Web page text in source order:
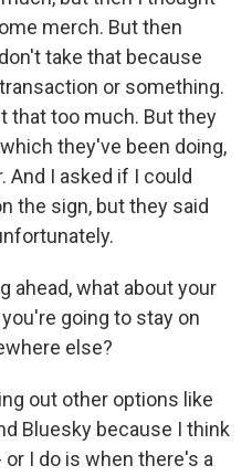
merch. But then
take that because
or something.
that too much. But they
they've been doing,
And I asked if I could
the sign, but they said
ahead, what about your
going to stay on
else?
out other options like
Bluesky because I think
I do is when there's a